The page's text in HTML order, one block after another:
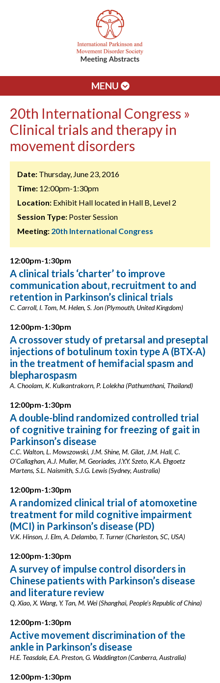
MENU
20th International Congress »
Clinical trials and therapy in
movement disorders
Date: Thursday, June 23, 2016
Time: 12:00pm-1:30pm
Location: Exhibit Hall located in Hall B, Level 2
Session Type: Poster Session
Meeting: 20th International Congress
12:00pm-1:30pm
A clinical trials ‘charter’ to improve
communication about, recruitment to and
retention in Parkinson’s clinical trials
C. Carroll, I. Tom, M. Helen, S. Jon (Plymouth, United Kingdom)
12:00pm-1:30pm
A crossover study of pretarsal and preseptal
injections of botulinum toxin type A (BTX-A)
in the treatment of hemifacial spasm and
blepharospasm
A. Choolam, K. Kulkantrakorn, P. Lolekha (Pathumthani, Thailand)
12:00pm-1:30pm
A double-blind randomized controlled trial
of cognitive training for freezing of gait in
Parkinson’s disease
C.C. Walton, L. Mowszowski, J.M. Shine, M. Gilat, J.M. Hall, C.
O'Callaghan, A.J. Muller, M. Georiades, J.Y.Y. Szeto, K.A. Ehgoetz
Martens, S.L. Naismith, S.J.G. Lewis (Sydney, Australia)
12:00pm-1:30pm
A randomized clinical trial of atomoxetine
treatment for mild cognitive impairment
(MCI) in Parkinson’s disease (PD)
V.K. Hinson, J. Elm, A. Delambo, T. Turner (Charleston, SC, USA)
12:00pm-1:30pm
A survey of impulse control disorders in
Chinese patients with Parkinson’s disease
and literature review
Q. Xiao, X. Wang, Y. Tan, M. Wei (Shanghai, People's Republic of China)
12:00pm-1:30pm
Active movement discrimination of the
ankle in Parkinson’s disease
H.E. Teasdale, E.A. Preston, G. Waddington (Canberra, Australia)
12:00pm-1:30pm